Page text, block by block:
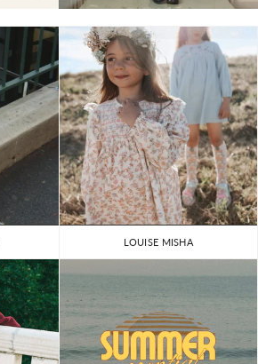
LOUISE MISHA